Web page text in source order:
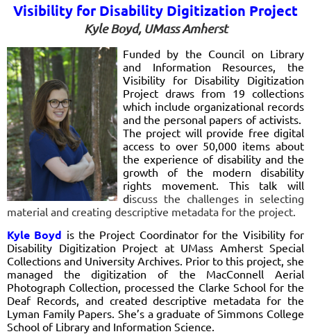
Visibility for Disability Digitization Project
Kyle Boyd, UMass Amherst
Funded by the Council on Library
and Information Resources, the
Visibility for Disability Digitization
Project draws from 19 collections
which include organizational records
and the personal papers of activists.
The project will provide free digital
access to over 50,000 items about
the experience of disability and the
growth of the modern disability
rights movement. This talk will
discuss the challenges in selecting
material and creating descriptive metadata for the project.
Kyle Boyd is the Project Coordinator for the Visibility for
Disability Digitization Project at UMass Amherst Special
Collections and University Archives. Prior to this project, she
managed the digitization of the MacConnell Aerial
Photograph Collection, processed the Clarke School for the
Deaf Records, and created descriptive metadata for the
Lyman Family Papers. She’s a graduate of Simmons College
School of Library and Information Science